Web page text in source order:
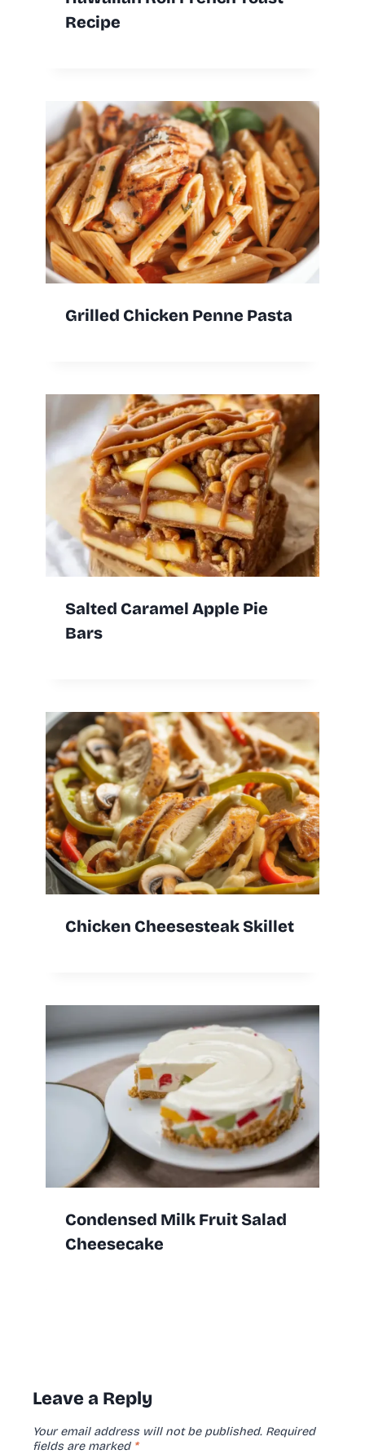
Recipe
Grilled Chicken Penne Pasta
Salted Caramel Apple Pie
Bars
Chicken Cheesesteak Skillet
Condensed Milk Fruit Salad
Cheesecake
Leave a Reply
Your email address will not be published. Required
fields are marked *